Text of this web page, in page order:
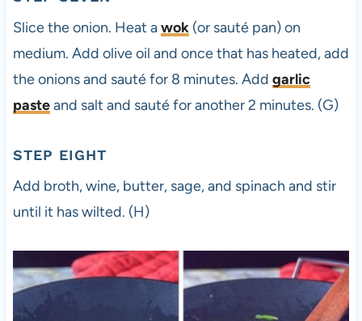
Slice the onion. Heat awok(or sauté pan) on
medium. Add olive oil and once that has heated, add
the onions and sauté for 8 minutes. Add garlic
pasteand salt and sauté for another 2 minutes. (G)
STEP EIGHT
Add broth, wine, butter, sage, and spinach and stir
until it has wilted. (H)